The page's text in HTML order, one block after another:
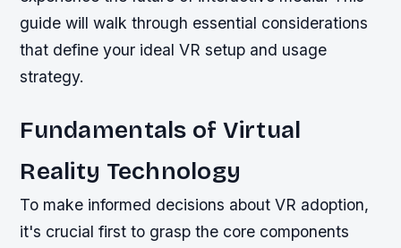
guide will walk through essential considerations
that define your ideal VR setup and usage
strategy.
Fundamentals of Virtual
Reality Technology
To make informed decisions about VR adoption,
it's crucial first to grasp the core components